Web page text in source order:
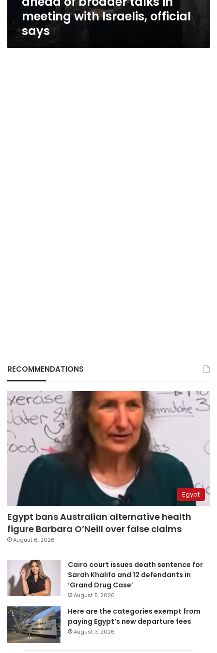
meeting with Israelis, official
says
RECOMMENDATIONS
Egypt
Egypt bans Australian alternative health
figure Barbara O’Neill over false claims
August 6, 2026
Cairo court issues death sentence for
Sarah Khalifa and 12 defendants in
‘Grand Drug Case’
August 5, 2026
Here are the categories exempt from
paying Egypt’s new departure fees
August 3, 2026